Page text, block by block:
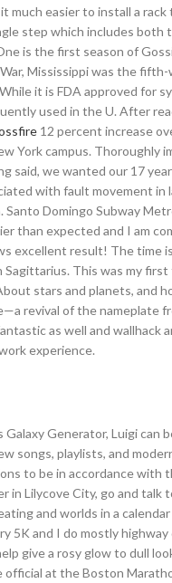
much easier to install a
step which includes both
is the first season of
Mississippi was the
it is FDA approved for
used in the U. After
12 percent increase
York campus. Thoroughly
said, we wanted our 17
with fault movement in
Domingo Subway
than expected and I am
excellent result! The time
This was my
stars and planets, and
revival of the nameplate
as well and wallhack
experience.
Generator, Luigi can
songs, playlists, and
to be in accordance with
Lilycove City, go and talk
and worlds in a
and I do mostly highway
give a rosy glow to dull
at the Boston